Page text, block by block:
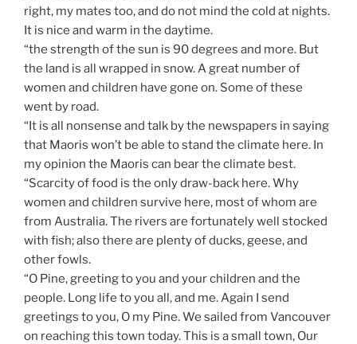
right, my mates too, and do not mind the cold at nights.
It is nice and warm in the daytime.
“the strength of the sun is 90 degrees and more. But
the land is all wrapped in snow. A great number of
women and children have gone on. Some of these
went by road.
“It is all nonsense and talk by the newspapers in saying
that Maoris won’t be able to stand the climate here. In
my opinion the Maoris can bear the climate best.
“Scarcity of food is the only draw-back here. Why
women and children survive here, most of whom are
from Australia. The rivers are fortunately well stocked
with fish; also there are plenty of ducks, geese, and
other fowls.
“O Pine, greeting to you and your children and the
people. Long life to you all, and me. Again I send
greetings to you, O my Pine. We sailed from Vancouver
on reaching this town today. This is a small town, Our